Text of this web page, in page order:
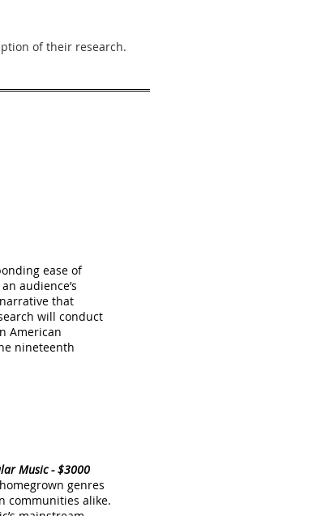
of their research.
ease of
audience’s
that
will conduct
American
nineteenth
Music - $3000
genres
communities alike.